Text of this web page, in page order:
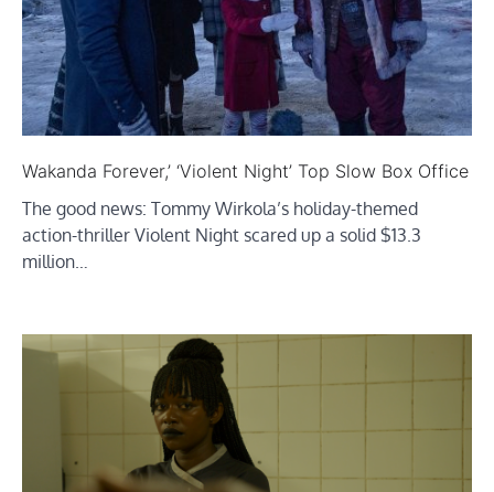
Wakanda Forever,’ ‘Violent Night’ Top Slow Box Office
The good news: Tommy Wirkola’s holiday-themed
action-thriller Violent Night scared up a solid $13.3
million…